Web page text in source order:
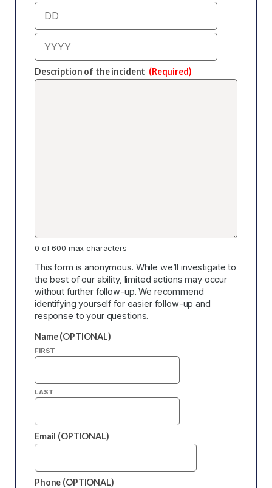
Day
Year
Description of the incident (Required)
0 of 600 max characters
This form is anonymous. While we’ll investigate to
the best of our ability, limited actions may occur
without further follow-up. We recommend
identifying yourself for easier follow-up and
response to your questions.
Name (OPTIONAL)
FIRST
LAST
Email (OPTIONAL)
Phone (OPTIONAL)